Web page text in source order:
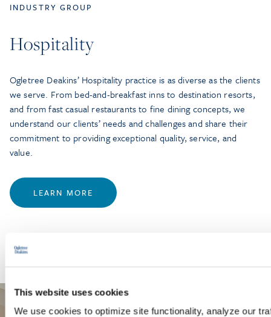
This website uses cookies
We use cookies to optimize site functionality, analyze our
INDUSTRY GROUP
Hospitality
Ogletree Deakins’ Hospitality practice is as diverse as the clients
we serve. From bed-and-breakfast inns to destination resorts,
and from fast casual restaurants to fine dining concepts, we
understand our clients’ needs and challenges and share their
commitment to providing exceptional quality, service, and
value.
LEARN MORE